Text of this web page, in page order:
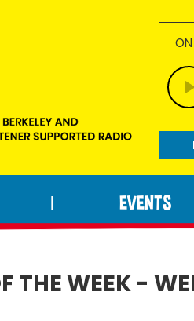
ON
EVENTS
THE WEEK -